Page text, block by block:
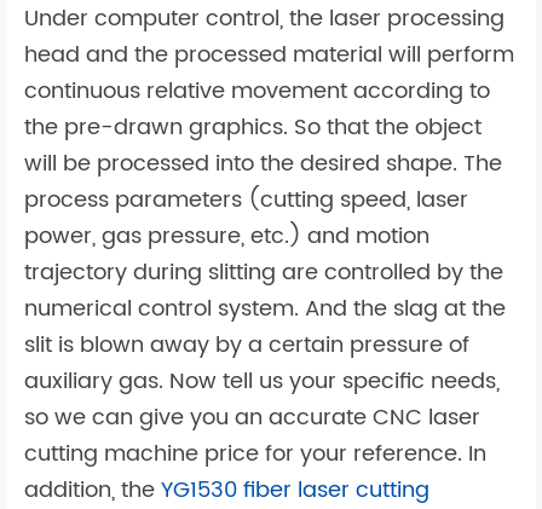
Under computer control, the laser processing
head and the processed material will perform
continuous relative movement according to
the pre-drawn graphics. So that the object
will be processed into the desired shape. The
process parameters (cutting speed, laser
power, gas pressure, etc.) and motion
trajectory during slitting are controlled by the
numerical control system. And the slag at the
slit is blown away by a certain pressure of
auxiliary gas. Now tell us your specific needs,
so we can give you an accurate CNC laser
cutting machine price for your reference. In
addition, theYG1530 fiber laser cutting